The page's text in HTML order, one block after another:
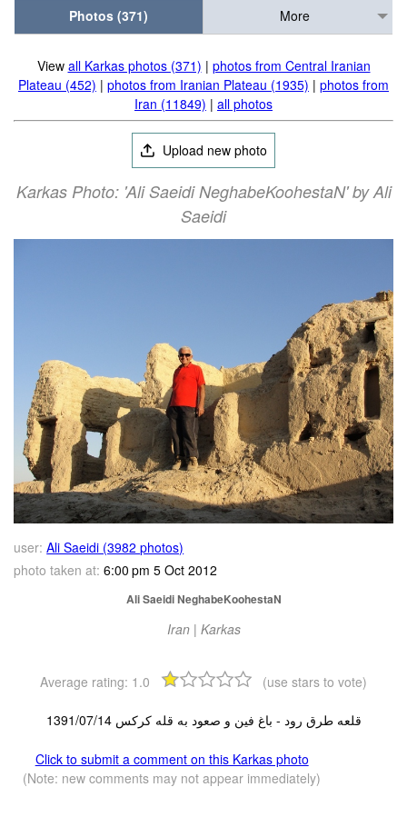
Photos (371)
More
View all Karkas photos (371) | photos from Central Iranian
Plateau (452) | photos from Iranian Plateau (1935) | photos from
Iran (11849) | all photos
Upload new photo
Karkas Photo: 'Ali Saeidi NeghabeKoohestaN' by Ali
Saeidi
user: Ali Saeidi (3982 photos)
photo taken at: 6:00 pm 5 Oct 2012
Ali Saeidi NeghabeKoohestaN
Iran | Karkas
Average rating: 1.0 (use stars to vote)
قلعه طرق رود - باغ فین و صعود به قله کرکس 1391/07/14
Click to submit a comment on this Karkas photo
(Note: new comments may not appear immediately)